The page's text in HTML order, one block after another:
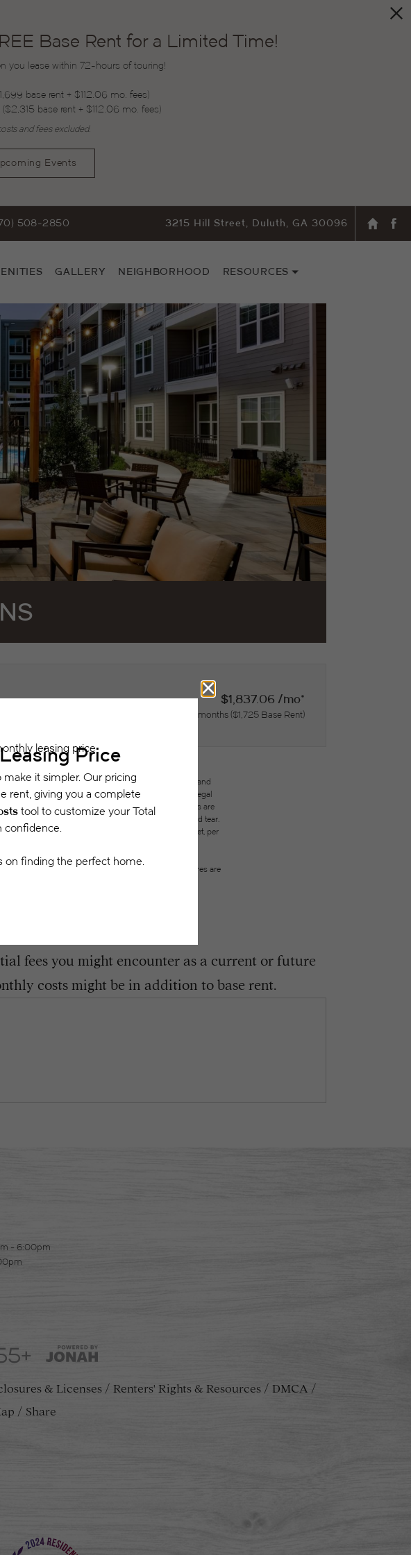
Base Rent for a Limited Time!
you lease within 72-hours of touring!
base rent + $112.06 mo. fees)
base rent + $112.06 mo. fees)
and fees excluded.
Events
508-2850 3215 Hill Street, Duluth, GA 30096
GALLERY NEIGHBORHOOD RESOURCES
$1,837.06 /mo*
15 months $1,725 Base Rent
optional fees. Excludes variable, usage-based, and
on screening results, but total will not exceed legal
homes subject to an affordable program. All fees are
responsible for damages beyond ordinary wear and tear.
but not limited to electricity, water, gas, and internet, per
may vary in dimension or detail. Not all features are
for details.
fees you might encounter as a current or future
costs might be in addition to base rent.
- 6:00pm
& Licenses Renters' Rights & Resources
DMCA
Share